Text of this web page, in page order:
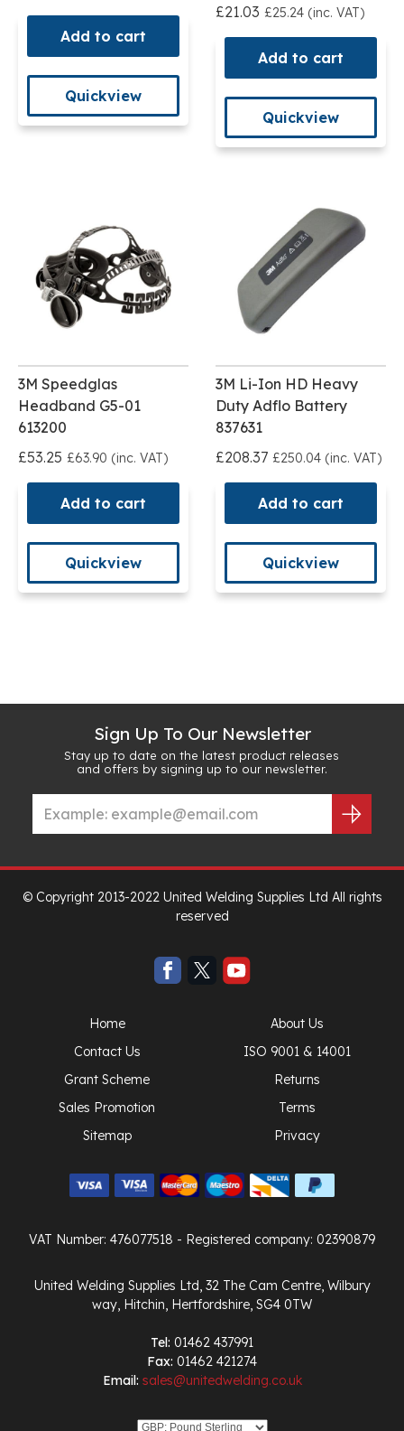
Add to cart
Quickview
£21.03 £25.24 (inc. VAT)
Add to cart
Quickview
3M Speedglas
Headband G5-01
613200
£53.25 £63.90 (inc. VAT)
Add to cart
Quickview
3M Li-Ion HD Heavy
Duty Adflo Battery
837631
£208.37 £250.04 (inc. VAT)
Add to cart
Quickview
Sign Up To Our Newsletter
Stay up to date on the latest product releases
and offers by signing up to our newsletter.
© Copyright 2013-2022 United Welding Supplies Ltd All rights
reserved
Home
About Us
Contact Us
ISO 9001 & 14001
Grant Scheme
Returns
Sales Promotion
Terms
Sitemap
Privacy
VAT Number: 476077518 - Registered company: 02390879
United Welding Supplies Ltd, 32 The Cam Centre, Wilbury
way, Hitchin, Hertfordshire, SG4 0TW
Tel: 01462 437991
Fax: 01462 421274
Email: sales@unitedwelding.co.uk